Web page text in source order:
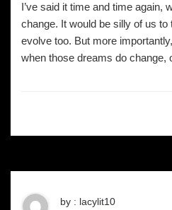
I’ve said it time and time again,
change. It would be silly of us to
evolve too. But more
when those dreams do change,
by : lacylit10